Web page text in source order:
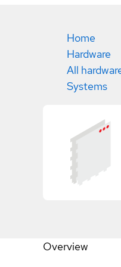
Home
Hardware
All
Systems
Overview